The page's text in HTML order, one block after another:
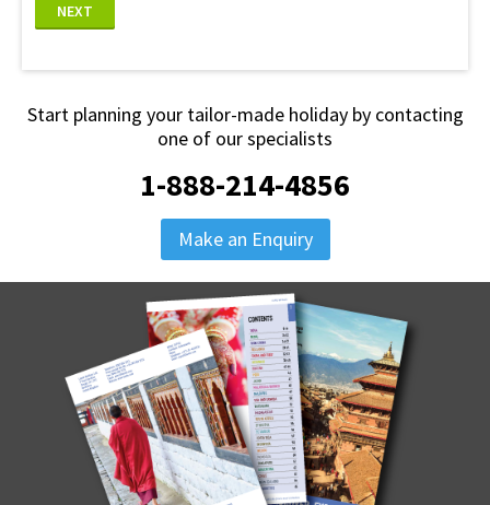
NEXT
Start planning your tailor-made holiday by contacting
one of our specialists
1-888-214-4856
Make an Enquiry